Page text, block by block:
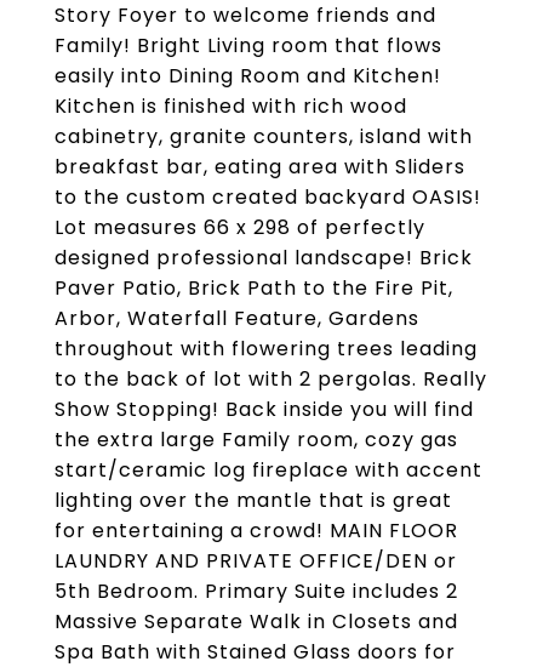
Story Foyer to welcome friends and
Family! Bright Living room that flows
easily into Dining Room and Kitchen!
Kitchen is finished with rich wood
cabinetry, granite counters, island with
breakfast bar, eating area with Sliders
to the custom created backyard OASIS!
Lot measures 66 x 298 of perfectly
designed professional landscape! Brick
Paver Patio, Brick Path to the Fire Pit,
Arbor, Waterfall Feature, Gardens
throughout with flowering trees leading
to the back of lot with 2 pergolas. Really
Show Stopping! Back inside you will find
the extra large Family room, cozy gas
start/ceramic log fireplace with accent
lighting over the mantle that is great
for entertaining a crowd! MAIN FLOOR
LAUNDRY AND PRIVATE OFFICE/DEN or
5th Bedroom. Primary Suite includes 2
Massive Separate Walk in Closets and
Spa Bath with Stained Glass doors for